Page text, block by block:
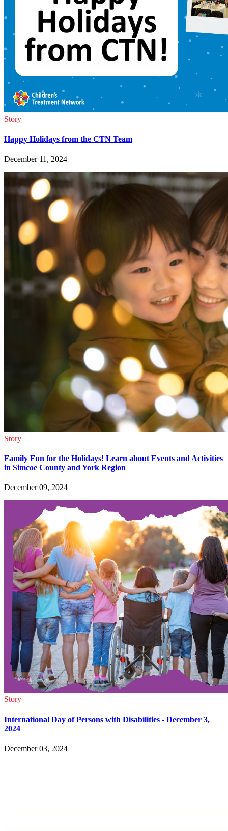
Story
Happy Holidays from the CTN Team
December 11, 2024
Story
Family Fun for the Holidays! Learn about Events and Activities
in Simcoe County and York Region
December 09, 2024
Story
International Day of Persons with Disabilities - December 3,
2024
December 03, 2024